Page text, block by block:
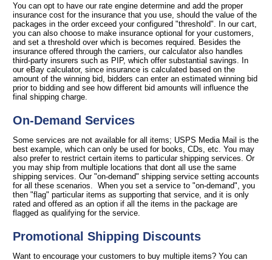
You can opt to have our rate engine determine and add the proper
insurance cost for the insurance that you use, should the value of the
packages in the order exceed your configured "threshold". In our cart,
you can also choose to make insurance optional for your customers,
and set a threshold over which is becomes required. Besides the
insurance offered through the carriers, our calculator also handles
third-party insurers such as PIP, which offer substantial savings. In
our eBay calculator, since insurance is calculated based on the
amount of the winning bid, bidders can enter an estimated winning bid
prior to bidding and see how different bid amounts will influence the
final shipping charge.
On-Demand Services
Some services are not available for all items; USPS Media Mail is the
best example, which can only be used for books, CDs, etc. You may
also prefer to restrict certain items to particular shipping services. Or
you may ship from multiple locations that dont all use the same
shipping services. Our "on-demand" shipping service setting accounts
for all these scenarios. When you set a service to "on-demand", you
then "flag" particular items as supporting that service, and it is only
rated and offered as an option if all the items in the package are
flagged as qualifying for the service.
Promotional Shipping Discounts
Want to encourage your customers to buy multiple items? You can